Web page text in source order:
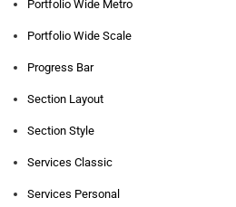
Portfolio Wide Metro
Portfolio Wide Scale
Progress Bar
Section Layout
Section Style
Services Classic
Services Personal